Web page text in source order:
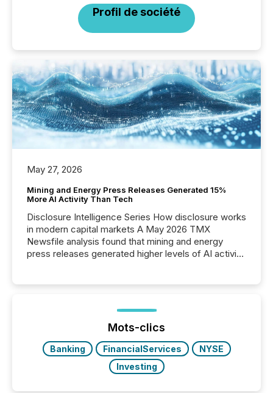
Profil de société
May 27, 2026
Mining and Energy Press Releases Generated 15%
More AI Activity Than Tech
Disclosure Intelligence Series How disclosure works
in modern capital markets A May 2026 TMX
Newsfile analysis found that mining and energy
press releases generated higher levels of AI activity
72-hour period. Results showed that AI systems are
actively processing mining and energy press
releases at scale. AI...
Mots-clics
Banking FinancialServices
NYSE
Investing